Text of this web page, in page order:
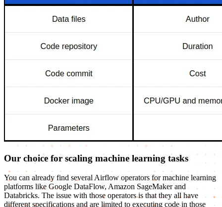
Our choice for scaling machine learning tasks
You can already find several Airflow operators for machine learning
platforms like Google DataFlow, Amazon SageMaker and
Databricks. The issue with those operators is that they all have
different specifications and are limited to executing code in those